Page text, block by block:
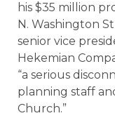
his $35 million
N. Washington
senior vice
Hekemian
“a serious
planning staff
Church.”